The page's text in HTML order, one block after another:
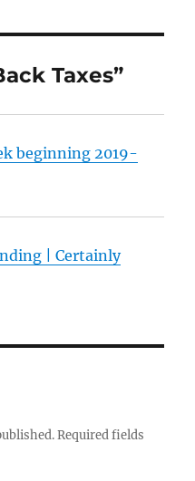
Taxes”
beginning 2019-
| Certainly
Required fields